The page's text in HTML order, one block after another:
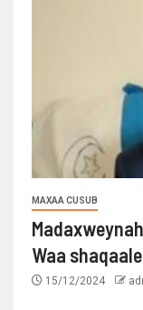
MAXAA CUSUB
Waa
15/12/2024